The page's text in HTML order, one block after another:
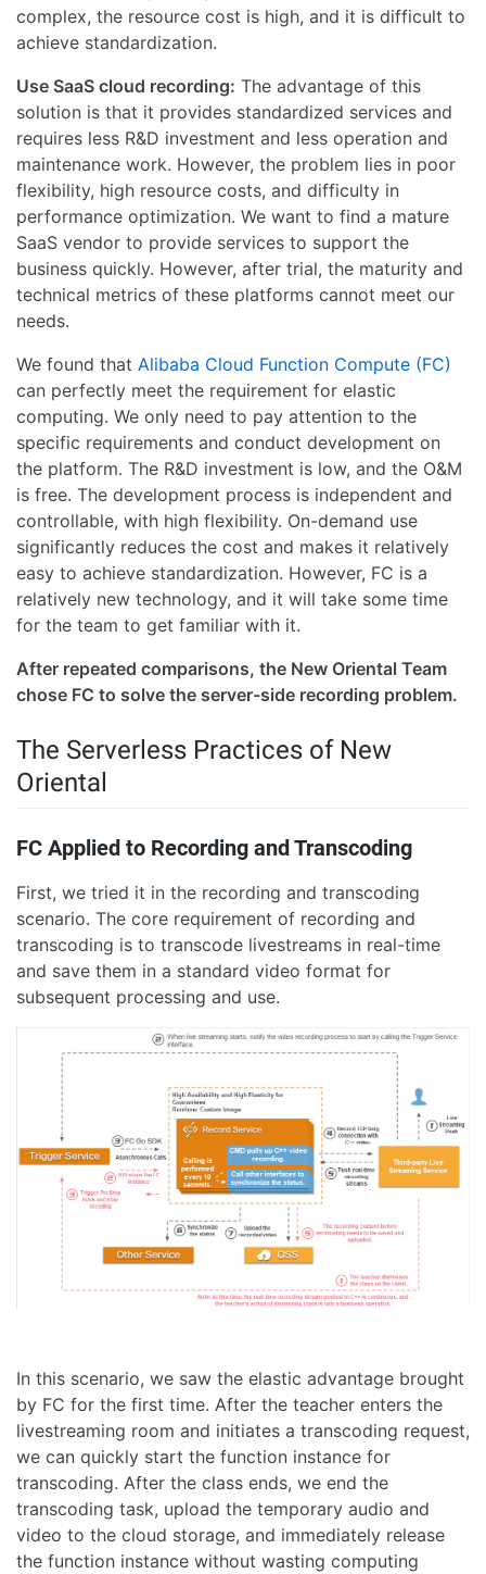
complex, the resource cost is high, and it is difficult to
achieve standardization.
Use SaaS cloud recording: The advantage of this
solution is that it provides standardized services and
requires less R&D investment and less operation and
maintenance work. However, the problem lies in poor
flexibility, high resource costs, and difficulty in
performance optimization. We want to find a mature
SaaS vendor to provide services to support the
business quickly. However, after trial, the maturity and
technical metrics of these platforms cannot meet our
needs.
We found that Alibaba Cloud Function Compute (FC)
can perfectly meet the requirement for elastic
computing. We only need to pay attention to the
specific requirements and conduct development on
the platform. The R&D investment is low, and the O&M
is free. The development process is independent and
controllable, with high flexibility. On-demand use
significantly reduces the cost and makes it relatively
easy to achieve standardization. However, FC is a
relatively new technology, and it will take some time
for the team to get familiar with it.
After repeated comparisons, the New Oriental Team
chose FC to solve the server-side recording problem.
The Serverless Practices of New
Oriental
FC Applied to Recording and Transcoding
First, we tried it in the recording and transcoding
scenario. The core requirement of recording and
transcoding is to transcode livestreams in real-time
and save them in a standard video format for
subsequent processing and use.
In this scenario, we saw the elastic advantage brought
by FC for the first time. After the teacher enters the
livestreaming room and initiates a transcoding request,
we can quickly start the function instance for
transcoding. After the class ends, we end the
transcoding task, upload the temporary audio and
video to the cloud storage, and immediately release
the function instance without wasting computing